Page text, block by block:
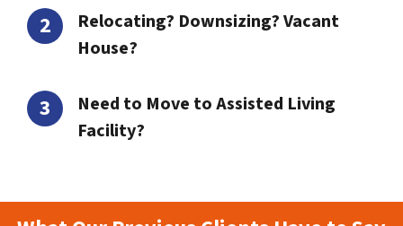
Relocating? Downsizing? Vacant
House?
Need to Move to Assisted Living
Facility?